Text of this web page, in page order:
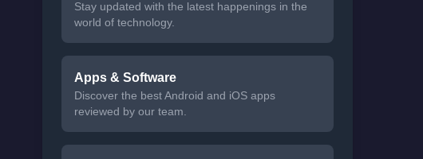
Stay updated with the latest happenings in the
world of technology.
Apps & Software
Discover the best Android and iOS apps
reviewed by our team.